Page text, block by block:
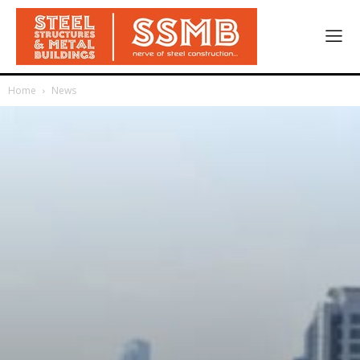
Home News